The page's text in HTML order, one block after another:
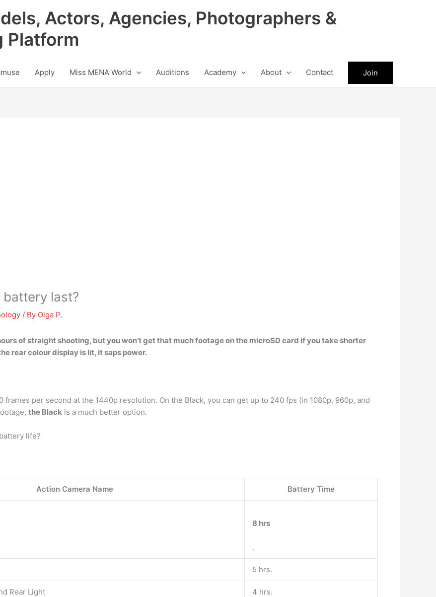
Actors, Agencies, Photographers &
Platform
Apply Miss MENA World Auditions Academy About Contact Join
battery last?
/ By Olga P.
of straight shooting, but you won’t get that much footage on the microSD card if you take shorter
rear colour display is lit, it saps power.
per second at the 1440p resolution. On the Black, you can get up to 240 fps (in 1080p, 960p, and
the Black is a much better option.
life?
Action Camera Name Battery Time
8 hrs
.
5 hrs.
Rear Light 4 hrs.